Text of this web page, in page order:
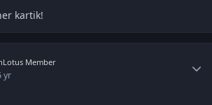
kartik!
Member
yr